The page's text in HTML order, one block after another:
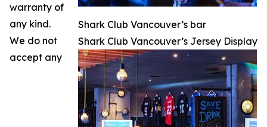
Shark Club Vancouver’s bar
Shark Club Vancouver’s Jersey Display
warranty of
any kind.
We do not
accept any